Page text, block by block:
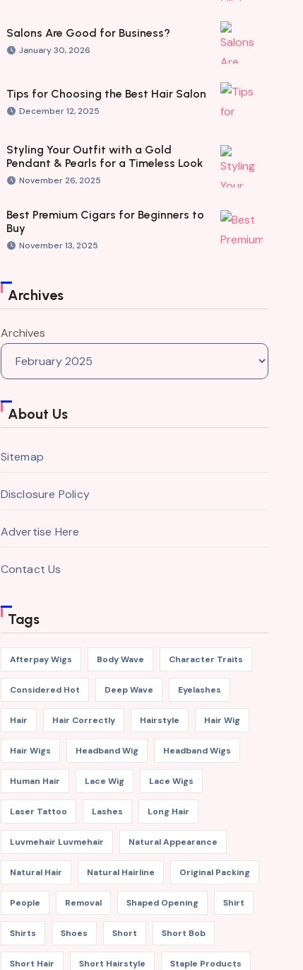
Salons Are Good for Business?
January 30, 2026
Tips for Choosing the Best Hair Salon
December 12, 2025
Styling Your Outfit with a Gold
Pendant & Pearls for a Timeless Look
November 26, 2025
Best Premium Cigars for Beginners to
Buy
November 13, 2025
Archives
Archives
About Us
Sitemap
Disclosure Policy
Advertise Here
Contact Us
Tags
Afterpay Wigs Body Wave Character Traits
Considered Hot Deep Wave Eyelashes
Hair Hair Correctly Hairstyle Hair Wig
Hair Wigs Headband Wig Headband Wigs
Human Hair Lace Wig Lace Wigs
Laser Tattoo Lashes Long Hair
Luvmehair Luvmehair Natural Appearance
Natural Hair Natural Hairline Original Packing
People Removal Shaped Opening Shirt
Shirts Shoes Short Short Bob
Short Hair Short Hairstyle Staple Products